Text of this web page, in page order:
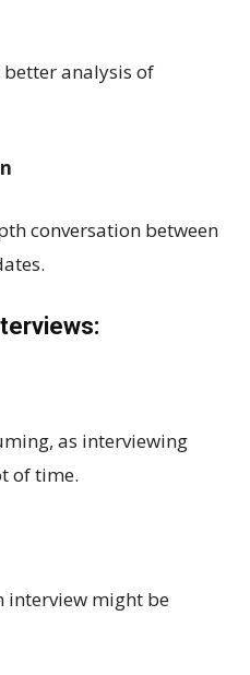
better analysis of
conversation between
as interviewing
of time.
interview might be